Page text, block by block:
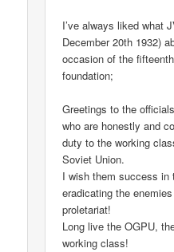
I’ve always liked what
December 20th 1932)
occasion of the
foundation;
Greetings to the
who are honestly and
duty to the working
Soviet Union.
I wish them success
eradicating the
proletariat!
Long live the OGPU,
working class!